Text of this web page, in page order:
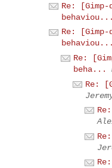
Re:
behaviou...
Re:
behaviou...
Re:
beha...
Re: